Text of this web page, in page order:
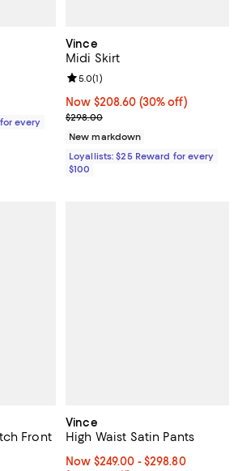
;
of 5; 1 reviews;
every
Vince
Midi Skirt
Now $208.60; 30% off;
Now $208.60 (30% off)
Previous price $298.00
$298.00
Review rating: 5.0 out of 5; 1
5.0(1)
New markdown
Loyallists: $25 Reward for every
$100
Front
Vince
High Waist Satin Pants
Now From $249.00 to $298.80;
Now $249.00 - $298.80